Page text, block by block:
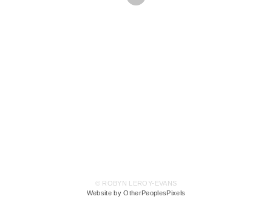
© ROBYN LEROY-EVANS
Website by OtherPeoplesPixels